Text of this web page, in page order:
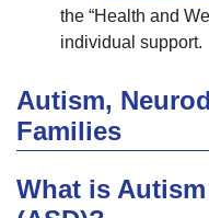
the “Health and
individual support.
Autism,
Families
What is